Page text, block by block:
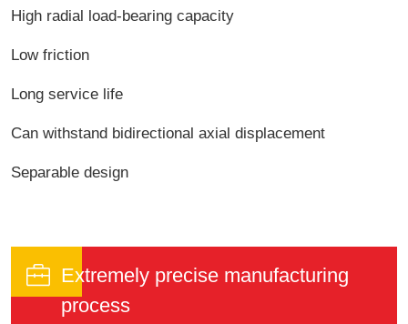
High radial load-bearing capacity
Low friction
Long service life
Can withstand bidirectional axial displacement
Separable design
 Extremely precise manufacturing
process